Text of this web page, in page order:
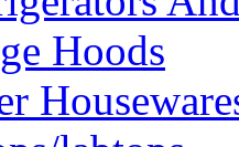
Hoods